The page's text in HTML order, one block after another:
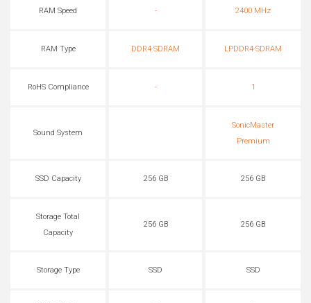
RAM Speed - 2400 MHz
RAM Type DDR4-SDRAM LPDDR4-SDRAM
RoHS Compliance - 1
Sound System
SonicMaster
Premium
SSD Capacity 256 GB 256 GB
Storage Total
Capacity
256 GB 256 GB
Storage Type SSD SSD